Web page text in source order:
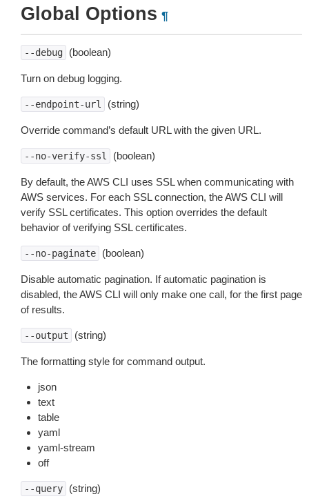
Global Options ¶
--debug (boolean)
Turn on debug logging.
--endpoint-url (string)
Override command’s default URL with the given URL.
--no-verify-ssl (boolean)
By default, the AWS CLI uses SSL when communicating with
AWS services. For each SSL connection, the AWS CLI will
verify SSL certificates. This option overrides the default
behavior of verifying SSL certificates.
--no-paginate (boolean)
Disable automatic pagination. If automatic pagination is
disabled, the AWS CLI will only make one call, for the first page
of results.
--output (string)
The formatting style for command output.
json
text
table
yaml
yaml-stream
off
--query (string)